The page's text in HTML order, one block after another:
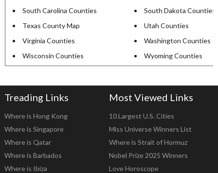
South Carolina Counties
South Dakota Counties
Texas County Map
Utah Counties
Virginia Counties
Washington Counties
Wisconsin Counties
Wyoming Counties
Treading Links
Where is Hong Kong
Where is Singapore
Where is Qatar
Where is Barbados
Where is Ibiza
Most Viewed Links
10 Largest U.S. Cities
Miss Universe Winners List
Where is Strait of Hormuz
Nobel Prize 2025 Winners
Love Horoscope